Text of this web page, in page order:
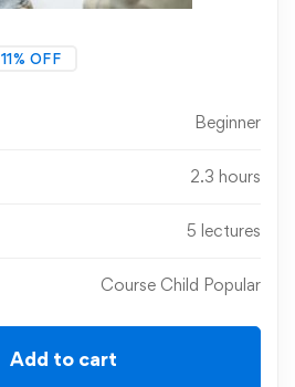
11% OFF
Beginner
2.3 hours
5 lectures
Course Child Popular
Add to cart